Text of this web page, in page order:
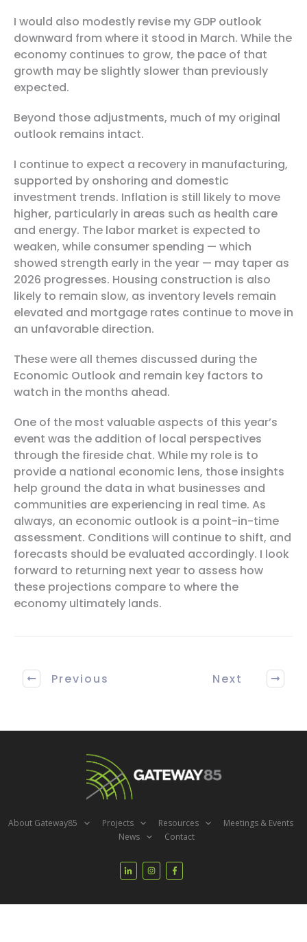
I would also modestly revise my GDP outlook
downward from where it stood in March. While the
economy continues to grow, the pace of that
growth may be slightly slower than previously
expected.
Beyond those adjustments, much of my original
outlook remains intact.
I continue to expect a recovery in manufacturing,
supported by onshoring and domestic
investment trends. Inflation is still likely to move
higher, particularly in areas such as health care
and energy. The labor market is expected to
weaken, while consumer spending — which
showed strength early in the year — may taper as
2026 progresses. Housing construction is also
likely to remain slow, as inventory levels remain
elevated and mortgage rates continue to move in
an unfavorable direction.
These were all themes discussed during the
Economic Outlook and remain key factors to
watch in the months ahead.
One of the most valuable aspects of this year’s
event was the addition of local perspectives
through the fireside chat. While my role is to
provide a national economic lens, those insights
help ground the data in what businesses and
communities are experiencing in real time. As
always, an economic outlook is a point-in-time
assessment. Conditions will continue to shift, and
forecasts should be evaluated accordingly. I look
forward to returning next year to assess how
these projections compare to where the
economy ultimately lands.
Previous Next
About Gateway85 Projects Resources
Meetings & Events
News
Contact